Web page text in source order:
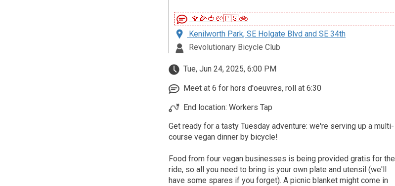
🥦🌽🍅🥔🇵🇸🚲
Kenilworth Park, SE Holgate Blvd and SE 34th
Revolutionary Bicycle Club
Tue, Jun 24, 2025, 6:00 PM
Meet at 6 for hors d'oeuvres, roll at 6:30
End location: Workers Tap
Get ready for a tasty Tuesday adventure: we're serving up a multi-
course vegan dinner by bicycle!
Food from four vegan businesses is being provided gratis for the
ride, so all you need to bring is your own plate and utensil (we'll
have some spares if you forget). A picnic blanket might come in